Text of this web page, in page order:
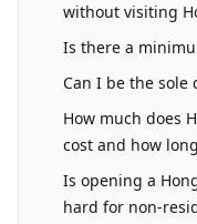
without visiting
Is there a
Can I be the sole
How much does
cost and how
Is opening a
hard for non-